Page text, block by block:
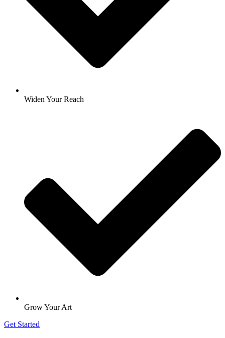
Widen Your Reach
Grow Your Art
Get Started